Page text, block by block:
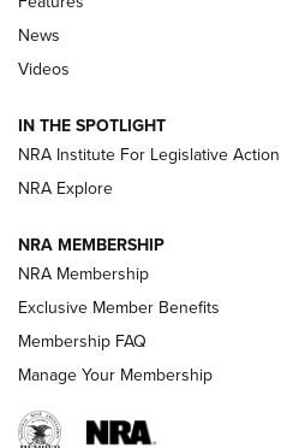
Beretta’s B22 Jaguar Metal
Polish to Rimfire Steel | An NRA
Smith & Wesson’s Folding M&P
Magazine Storage | An NRA
REVIEWS
News
Videos
IN THE SPOTLIGHT
NRA Institute For Legislative Action
NRA Explore
NRA MEMBERSHIP
NRA Membership
Exclusive Member Benefits
Membership FAQ
Manage Your Membership